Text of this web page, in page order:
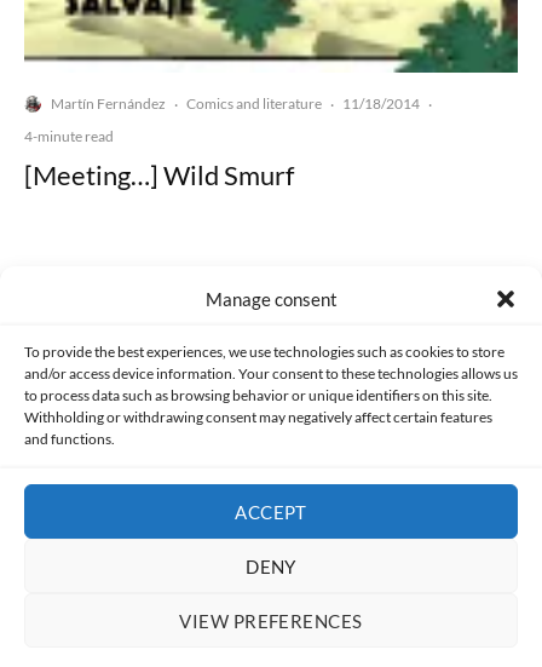
Manage consent
To provide the best experiences, we use technologies such as cookies to store
and/or access device information. Your consent to these technologies allows us
to process data such as browsing behavior or unique identifiers on this site.
Withholding or withdrawing consent may negatively affect certain features
and functions.
ACCEPT
DENY
VIEW PREFERENCES
Martín Fernández · Comics and literature · 11/18/2014 ·
4-minute read
[Meeting…] Wild Smurf
Made with lots of 💛 since 2013. © All rights reserved.
PRIVACY AND DATA PROTECTION POLICY COOKIES POLICY (EU)